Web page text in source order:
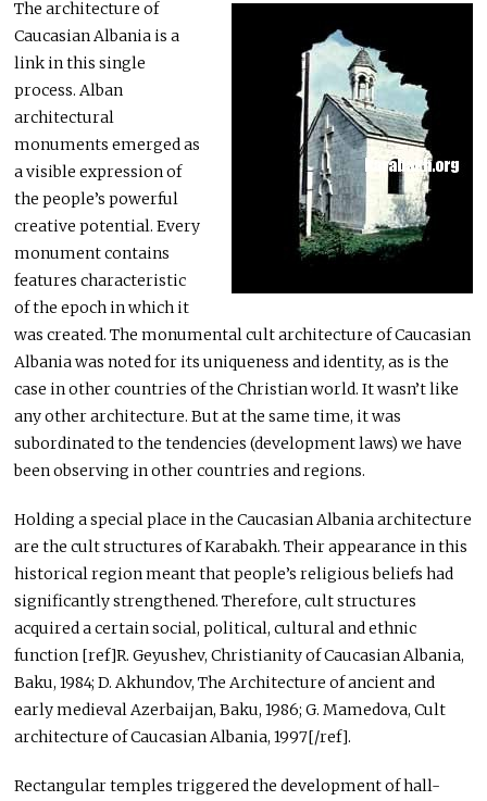
The architecture of
Caucasian Albania is a
link in this single
process. Alban
architectural
monuments emerged as
a visible expression of
the people’s powerful
creative potential. Every
monument contains
features characteristic
of the epoch in which it
was created. The monumental cult architecture of Caucasian
Albania was noted for its uniqueness and identity, as is the
case in other countries of the Christian world. It wasn’t like
any other architecture. But at the same time, it was
subordinated to the tendencies (development laws) we have
been observing in other countries and regions.
Holding a special place in the Caucasian Albania architecture
are the cult structures of Karabakh. Their appearance in this
historical region meant that people’s religious beliefs had
significantly strengthened. Therefore, cult structures
acquired a certain social, political, cultural and ethnic
function [ref]R. Geyushev, Christianity of Caucasian Albania,
Baku, 1984; D. Akhundov, The Architecture of ancient and
early medieval Azerbaijan, Baku, 1986; G. Mamedova, Cult
architecture of Caucasian Albania, 1997[/ref].
Rectangular temples triggered the development of hall-